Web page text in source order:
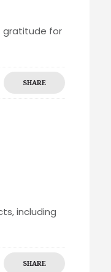
gratitude for
SHARE
including
SHARE